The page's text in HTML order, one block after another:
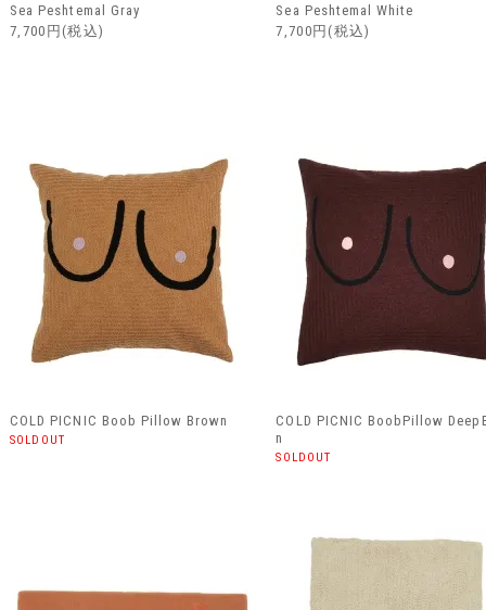
Sea Peshtemal Gray
7,700円(税込)
Sea Peshtemal White
7,700円(税込)
COLD PICNIC Boob Pillow Brown
SOLDOUT
COLD PICNIC BoobPillow
n
SOLDOUT